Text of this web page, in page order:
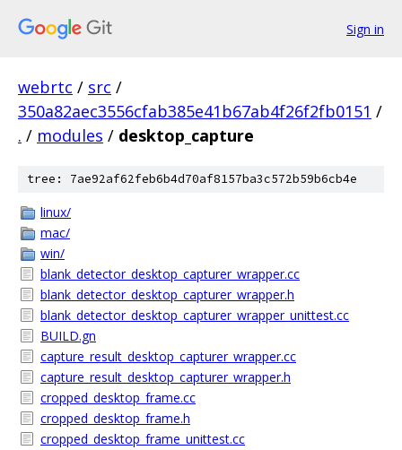
Sign in
webrtc / src /
350a82aec3556cfab385e41b67ab4f26f2fb0151 /
. / modules / desktop_capture
tree: 7ae92af62feb6b4d70af8157ba3c572b59b6cb4e
linux/
mac/
win/
blank_detector_desktop_capturer_wrapper.cc
blank_detector_desktop_capturer_wrapper.h
blank_detector_desktop_capturer_wrapper_unittest.cc
BUILD.gn
capture_result_desktop_capturer_wrapper.cc
capture_result_desktop_capturer_wrapper.h
cropped_desktop_frame.cc
cropped_desktop_frame.h
cropped_desktop_frame_unittest.cc